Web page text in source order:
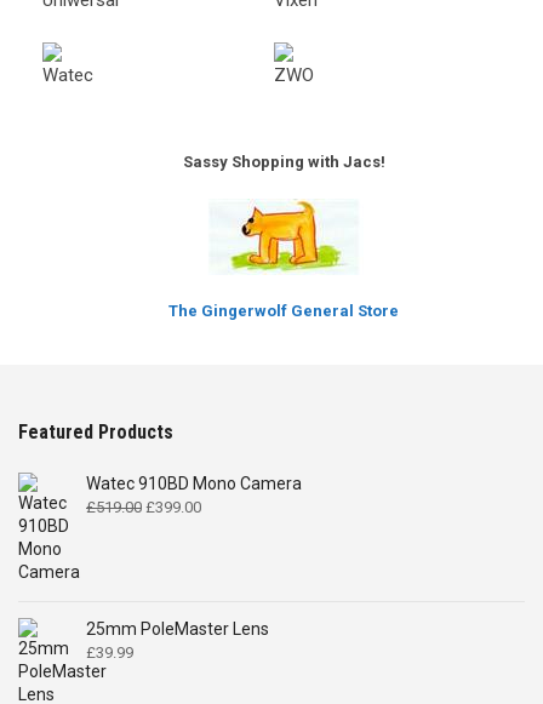
Sassy Shopping with Jacs!
The Gingerwolf General Store
Featured Products
Watec 910BD Mono Camera
£519.00 Original
£399.00Current
25mm PoleMaster Lens
£39.99